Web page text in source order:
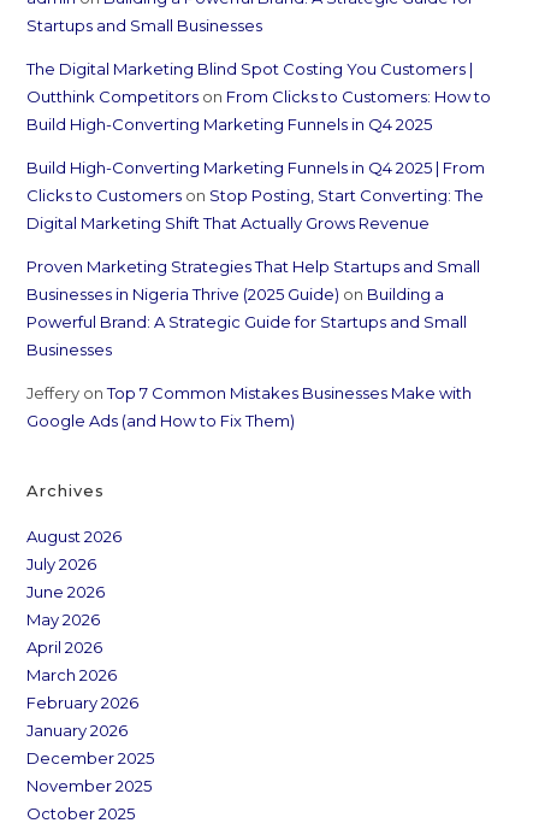
Startups and Small Businesses
The Digital Marketing Blind Spot Costing You Customers |
Outthink Competitors on From Clicks to Customers: How to
Build High-Converting Marketing Funnels in Q4 2025
Build High-Converting Marketing Funnels in Q4 2025 | From
Clicks to Customers on Stop Posting, Start Converting: The
Digital Marketing Shift That Actually Grows Revenue
Proven Marketing Strategies That Help Startups and Small
Businesses in Nigeria Thrive (2025 Guide) on Building a
Powerful Brand: A Strategic Guide for Startups and Small
Businesses
Jeffery onTop 7 Common Mistakes Businesses Make with
Google Ads (and How to Fix Them)
Archives
August 2026
July 2026
June 2026
May 2026
April 2026
March 2026
February 2026
January 2026
December 2025
November 2025
October 2025